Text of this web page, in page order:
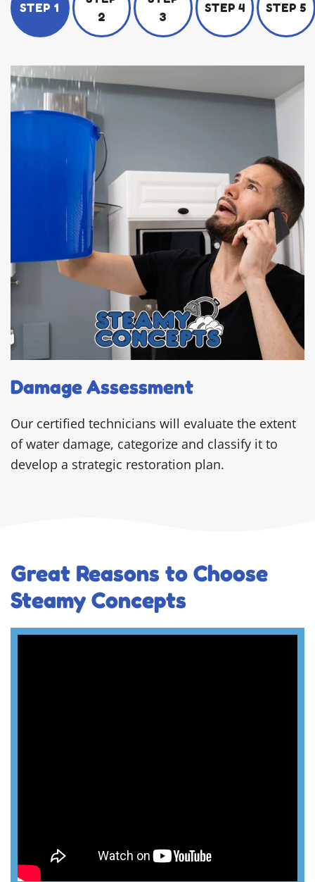
STEP 1
2
3
STEP 4 STEP 5
Damage Assessment
Our certified technicians will evaluate the extent
of water damage, categorize and classify it to
develop a strategic restoration plan.
Great Reasons to Choose
Steamy Concepts